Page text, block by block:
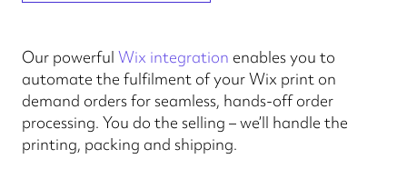
Fulfilling your order
Our powerful Wix integration enables you to
automate the fulfilment of your Wix print on
demand orders for seamless, hands-off order
processing. You do the selling – we’ll handle the
printing, packing and shipping.